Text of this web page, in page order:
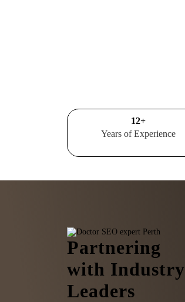
15+
Years of Experience
Partnering
with Industry
Leaders